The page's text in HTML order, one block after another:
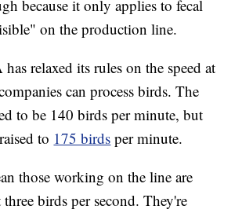
because it only applies to fecal
on the production line.
relaxed its rules on the speed at
can process birds. The
to be 140 birds per minute, but
to 175 birds per minute.
those working on the line are
birds per second. They're